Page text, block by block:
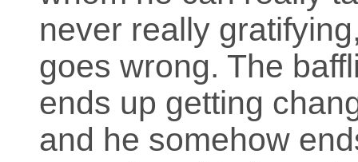
never really
goes wrong. The
ends up getting
and he somehow